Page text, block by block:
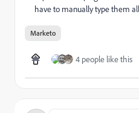
have to manually type them
Marketo
4 people like this